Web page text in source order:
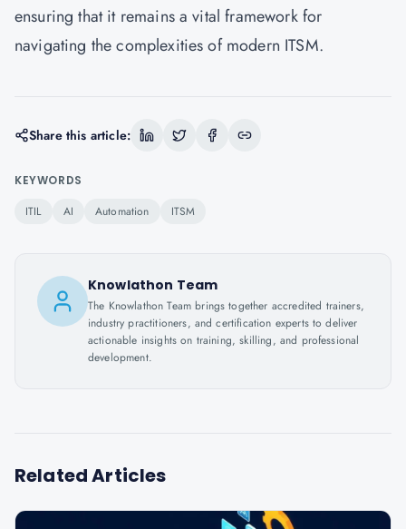
ensuring that it remains a vital framework for
navigating the complexities of modern ITSM.
Share this article:
KEYWORDS
ITIL AI Automation ITSM
Knowlathon Team
The Knowlathon Team brings together accredited trainers,
industry practitioners, and certification experts to deliver
actionable insights on training, skilling, and professional
development.
Related Articles